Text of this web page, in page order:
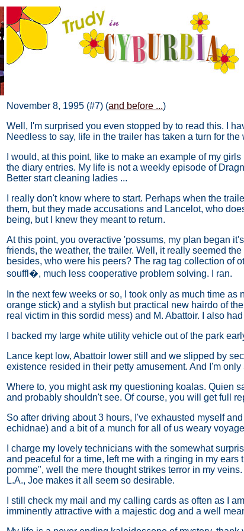
November 8, 1995 (#7) (and before ...)
Well, I'm surprised you even stopped by to read this. I
Needless to say, life in the trailer has taken a turn for the
I would, at this point, like to make an example of my
the diary entries. My life is not a weekly episode of
Better start cleaning ladies ...
I really don't know where to start. Perhaps when the
them, but they made accusations and Lancelot, who
being, but I knew they meant to return.
At this point, you overactive 'possums, my plan began
friends, the weather, the trailer. Well, it really seemed
besides, who were his peers? The rag tag collection of
souffl�, much less cooperative problem solving. I ran.
In the next few weeks or so, I took only as much time
orange stick) and a stylish but practical new hairdo of
real victim in this sordid mess) and M. Abattoir. I also
I backed my large white utility vehicle out of the park
Lance kept low, Abattoir lower still and we slipped by
existence resided in their petty amusement. And I'm
Where to, you might ask my questioning koalas. Quien
and probably shouldn't see. Of course, you will get full
So after driving about 3 hours, I've exhausted myself
echidnae) and a bit of a munch for all of us weary
I charge my lovely technicians with the somewhat
and peaceful for a time, left me with a ringing in my
pomme", well the mere thought strikes terror in my
L.A., Joe makes it all seem so desirable.
I still check my mail and my calling cards as often as I
imminently attractive with a majestic dog and a well